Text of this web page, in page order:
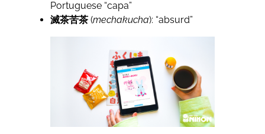
Portuguese “capa”
滅茶苦茶(mechakucha): “absurd”